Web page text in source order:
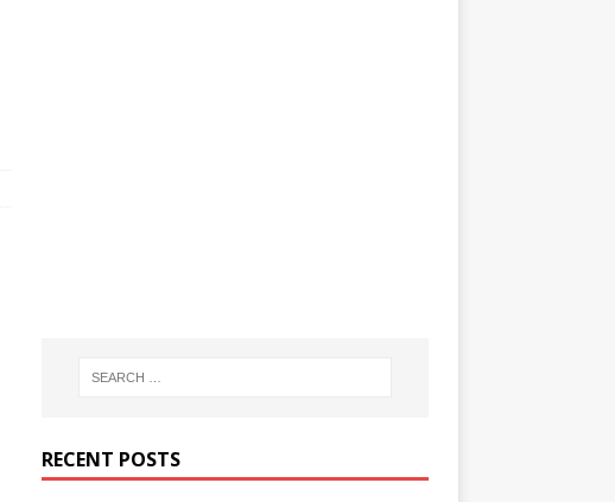
RECENT POSTS